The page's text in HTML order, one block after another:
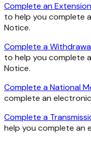
Complete an
to help you complete
Notice.
Complete a
to help you complete
Notice.
Complete a National
complete an
Complete a
help you complete an